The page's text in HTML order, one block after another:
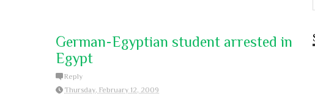
German-Egyptian student arrested in
Egypt
Reply
Thursday, February 12, 2009